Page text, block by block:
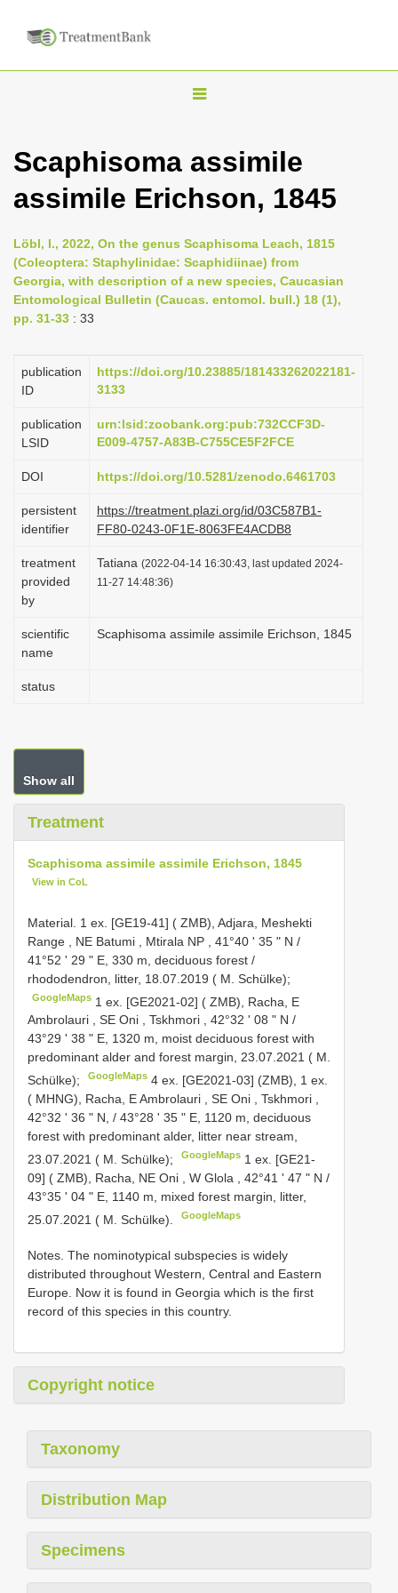
T
g
l
n
a
a
i
o
Scaphisoma assimile
assimile Erichson, 1845
Löbl, I., 2022, On the genus Scaphisoma Leach, 1815
(Coleoptera: Staphylinidae: Scaphidiinae) from
Georgia, with description of a new species, Caucasian
Entomological Bulletin (Caucas. entomol. bull.) 18 (1),
pp. 31-33 : 33
publication
ID
https://doi.org/10.23885/181433262022181-
3133
publication
LSID
urn:lsid:zoobank.org:pub:732CCF3D-
E009-4757-A83B-C755CE5F2FCE
DOI https://doi.org/10.5281/zenodo.6461703
persistent
identifier
https://treatment.plazi.org/id/03C587B1-
FF80-0243-0F1E-8063FE4ACDB8
treatment
provided
by
Tatiana (2022-04-14 16:30:43, last updated 2024-
11-27 14:48:36)
scientific
name
Scaphisoma assimile assimile Erichson, 1845
status
Show all
Treatment
Scaphisoma assimile assimile Erichson, 1845
View in CoL
Material. 1 ex. [GE19-41] ( ZMB), Adjara, Meshekti
Range , NE Batumi , Mtirala NP , 41°40 ʹ 35 ʺ N /
41°52 ʹ 29 ʺ E, 330 m, deciduous forest /
rhododendron, litter, 18.07.2019 ( M. Schülke);
GoogleMaps 1 ex. [GE2021-02] ( ZMB), Racha, E
Ambrolauri , SE Oni , Tskhmori , 42°32 ʹ 08 ʺ N /
43°29 ʹ 38 ʺ E, 1320 m, moist deciduous forest with
predominant alder and forest margin, 23.07.2021 ( M.
Schülke);
GoogleMaps 4 ex. [GE2021-03] (ZMB),
1 ex.
( MHNG), Racha, E Ambrolauri , SE Oni , Tskhmori ,
42°32 ʹ 36 ʺ N, / 43°28 ʹ 35 ʺ E, 1120 m, deciduous
forest with predominant alder, litter near stream,
23.07.2021 ( M. Schülke);
GoogleMaps 1 ex. [GE21-
09] ( ZMB), Racha, NE Oni , W Glola , 42°41 ʹ 47 ʺ N /
43°35 ʹ 04 ʺ E, 1140 m, mixed forest margin, litter,
25.07.2021 ( M. Schülke).
GoogleMaps
Notes. The nominotypical subspecies is widely
distributed throughout Western, Central and Eastern
Europe. Now it is found in Georgia which is the first
record of this species in this country.
Copyright notice
Taxonomy
Distribution Map
Specimens